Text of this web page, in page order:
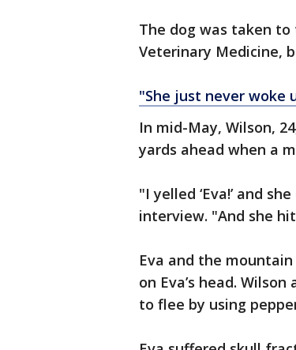
The dog was taken
Veterinary Medicine,
"She just never woke
In mid-May, Wilson,
yards ahead when a
"I yelled ‘Eva!’ and
interview. "And she
Eva and the
on Eva’s head.
to flee by using